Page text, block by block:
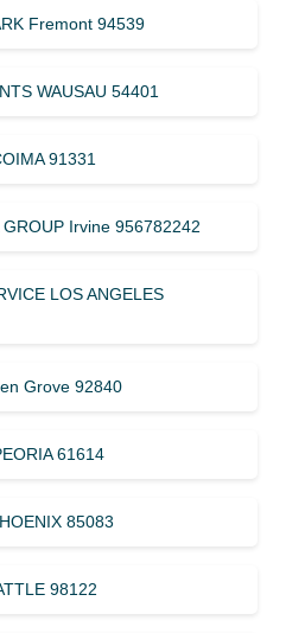
Fremont 94539
WAUSAU 54401
91331
GROUP Irvine 956782242
LOS ANGELES
Grove 92840
61614
85083
98122